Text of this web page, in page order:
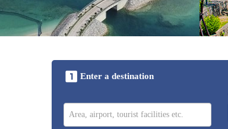
Enter a destination